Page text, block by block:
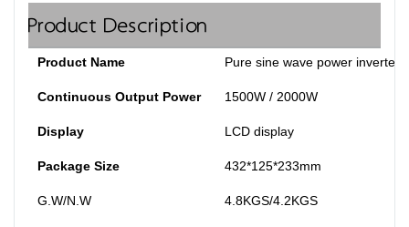
Product Description
Product Name Pure sine wave power inverter
Continuous Output Power 1500W / 2000W
Display LCD display
Package Size 432*125*233mm
G.W/N.W 4.8KGS/4.2KGS